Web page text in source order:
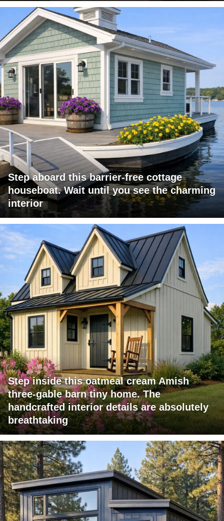
Step aboard this barrier-free cottage
houseboat. Wait until you see the charming
interior
Step inside this oatmeal cream Amish
three-gable barn tiny home. The
handcrafted interior details are absolutely
breathtaking